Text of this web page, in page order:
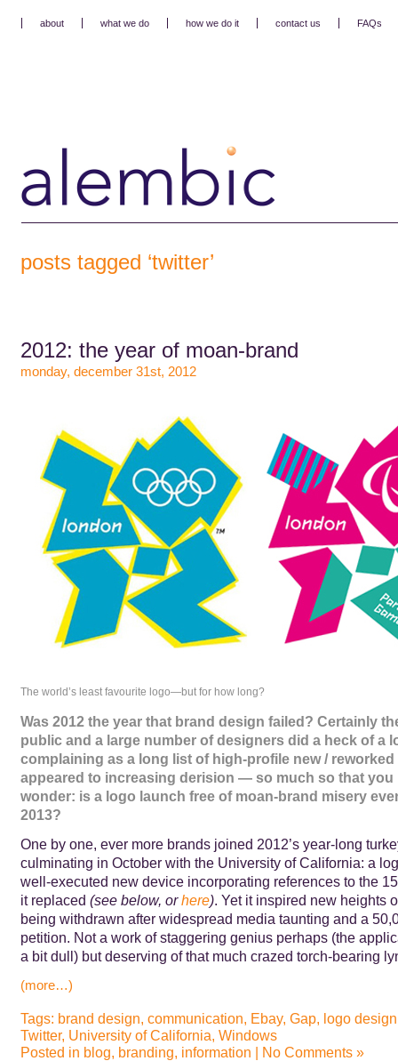
about what we do how we do it contact us FAQs
posts tagged ‘twitter’
2012: the year of moan-brand
monday, december 31st, 2012
The world’s least favourite logo—but for how long?
Was 2012 the year that brand design failed? Certainly
public and a large number of designers did a heck of a
complaining as a long list of high-profile new /
appeared to increasing derision — so much so that you
wonder: is a logo launch free of moan-brand misery
2013?
One by one, ever more brands joined 2012’s year-long
culminating in October with the University of California: a
well-executed new device incorporating references to the
it replaced (see below, orhere). Yet it inspired new heights
being withdrawn after widespread media taunting and a
petition. Not a work of staggering genius perhaps (the
a bit dull) but deserving of that much crazed torch-bearing
(more…)
Tags: brand design, communication, Ebay, Gap, logo design
Twitter, University of California, Windows
Posted in blog, branding, information | No Comments »